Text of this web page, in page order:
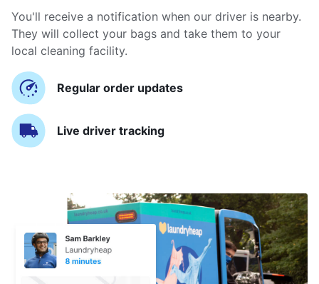
You'll receive a notification when our driver is nearby.
They will collect your bags and take them to your
local cleaning facility.
Regular order updates
Live driver tracking